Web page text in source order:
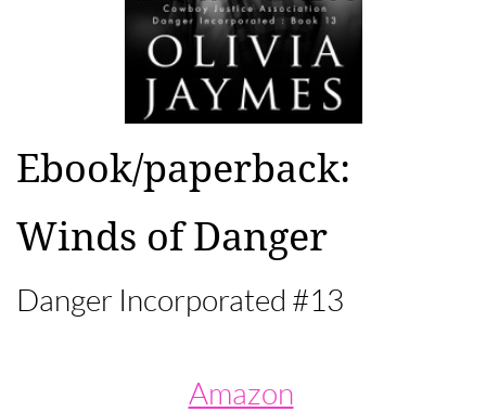
Ebook/paperback:​
Winds of Danger​
Danger Incorporated #13
Amazon